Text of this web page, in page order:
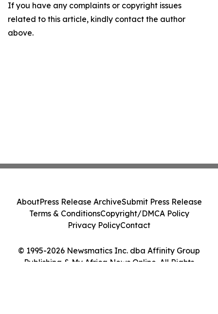
If you have any complaints or copyright issues
related to this article, kindly contact the author
above.
© 1995-2026 Newsmatics Inc. dba Affinity Group
Publishing & My Africa News Online. All Rights
AboutPress Release ArchiveSubmit Press Release
Terms & ConditionsCopyright/DMCA Policy
Privacy PolicyContact